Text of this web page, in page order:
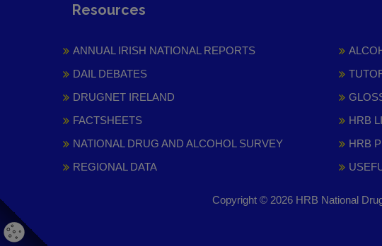
Resources
ANNUAL IRISH NATIONAL REPORTS
DAIL DEBATES
DRUGNET IRELAND
FACTSHEETS
NATIONAL DRUG AND ALCOHOL SURVEY
REGIONAL DATA
HRB
HRB
Copyright © 2026 HRB National